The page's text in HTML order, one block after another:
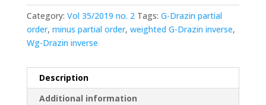
Category: Vol 35/2019 no. 2 Tags: G-Drazin partial
order, minus partial order, weighted G-Drazin inverse,
Wg-Drazin inverse
Description
Additional information